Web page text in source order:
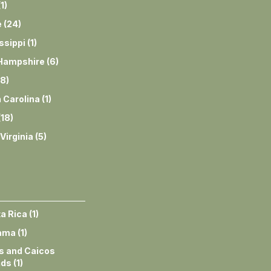
1)
(24)
(1)
(6)
8)
Carolina (1)
18)
(5)
Rica (1)
(1)
and Caicos
(1)